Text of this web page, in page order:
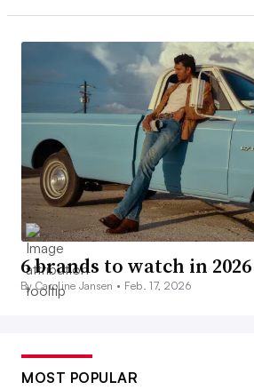
6 brands to watch in 2026
By Caroline Jansen • Feb. 17, 2026
MOST POPULAR